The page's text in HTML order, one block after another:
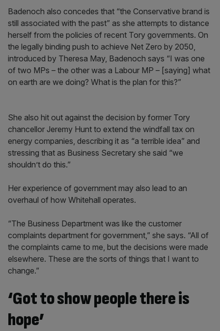
Badenoch also concedes that “the Conservative brand is
still associated with the past” as she attempts to distance
herself from the policies of recent Tory governments. On
the legally binding push to achieve Net Zero by 2050,
introduced by Theresa May, Badenoch says “I was one
of two MPs – the other was a Labour MP – [saying] what
on earth are we doing? What is the plan for this?”
She also hit out against the decision by former Tory
chancellor Jeremy Hunt to extend the windfall tax on
energy companies, describing it as “a terrible idea” and
stressing that as Business Secretary she said “we
shouldn’t do this.”
Her experience of government may also lead to an
overhaul of how Whitehall operates.
“The Business Department was like the customer
complaints department for government,” she says. “All of
the complaints came to me, but the decisions were made
elsewhere. These are the sorts of things that I want to
change.”
‘Got to show people there is
hope’